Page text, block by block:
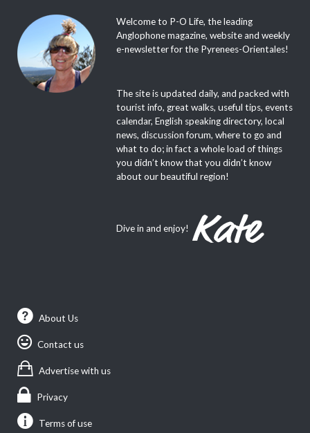
Welcome to P-O Life, the leading
Anglophone magazine, website and weekly
e-newsletter for the Pyrenees-Orientales!
The site is updated daily, and packed with
tourist info, great walks, useful tips, events
calendar, English speaking directory, local
news, discussion forum, where to go and
what to do; in fact a whole load of things
you didn’t know that you didn’t know
about our beautiful region!
Dive in and enjoy!
About Us
Contact us
Advertise with us
Privacy
Terms of use